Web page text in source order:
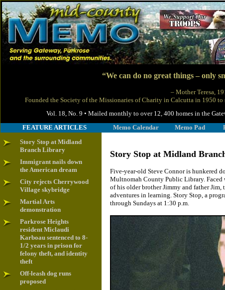
“We can do no great things – only
– Mother Teresa,
Founded the Society of the Missionaries of Charity in Calcutta in 1950 to
Vol. 18, No. 9 • Mailed monthly to over 12, 400 homes in the
FEATURE ARTICLES
Memo Calendar Memo Pad
Story Stop at Midland
Branch Library
Immigrant nails down
the American dream
City rejects Cherrywood
Village skybridge
Martial Arts
demonstration
Parkrose Heights
resident Miclaudi
Karboau sentenced to 8-
1/2 years in prison for
felony theft, and identity
theft
Off-leash dog runs
proposed
Story Stop at Midland
Five-year-old Steve Connor is hunkered
Multnomah County Public Library. Faced
of his older brother Jimmy and father Jim,
adventures in learning. Story Stop, a
through Sundays at 1:30 p.m.